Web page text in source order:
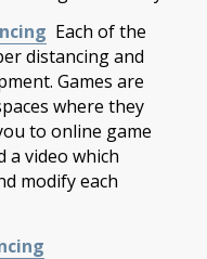
Each of the
distancing and
Games are
where they
to online game
a video which
modify each